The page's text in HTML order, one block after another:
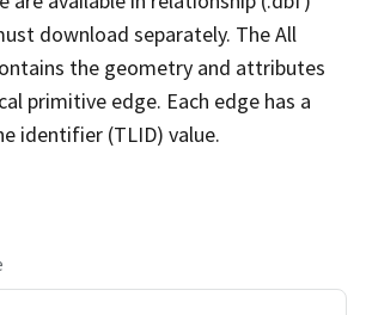
download separately. The All
the geometry and attributes
primitive edge. Each edge has a
identifier (TLID) value.